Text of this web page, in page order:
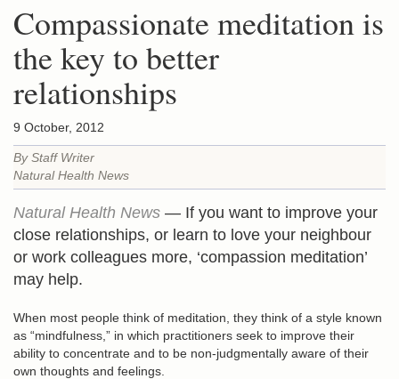
Compassionate meditation is
the key to better
relationships
9 October, 2012
By Staff Writer
Natural Health News
Natural Health News — If you want to improve your
close relationships, or learn to love your neighbour
or work colleagues more, ‘compassion meditation’
may help.
When most people think of meditation, they think of a style known
as “mindfulness,” in which practitioners seek to improve their
ability to concentrate and to be non-judgmentally aware of their
own thoughts and feelings.